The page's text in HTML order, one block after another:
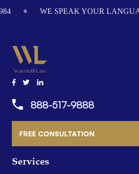
WE SPEAK YOUR
Services
888-517-9888
FREE CONSULTATION